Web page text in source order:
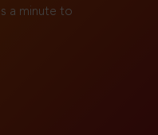
a minute to